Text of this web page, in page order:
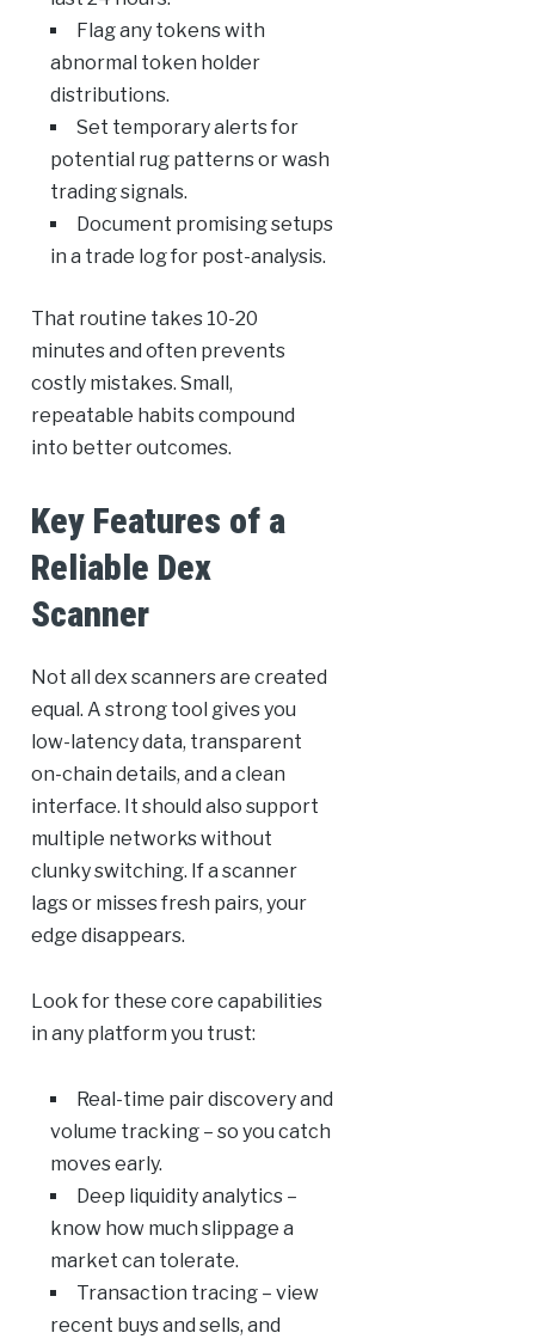
Flag any tokens with
abnormal token holder
distributions.
Set temporary alerts for
potential rug patterns or wash
trading signals.
Document promising setups
in a trade log for post-analysis.
That routine takes 10-20
minutes and often prevents
costly mistakes. Small,
repeatable habits compound
into better outcomes.
Key Features of a
Reliable Dex
Scanner
Not all dex scanners are created
equal. A strong tool gives you
low-latency data, transparent
on-chain details, and a clean
interface. It should also support
multiple networks without
clunky switching. If a scanner
lags or misses fresh pairs, your
edge disappears.
Look for these core capabilities
in any platform you trust:
Real-time pair discovery and
volume tracking – so you catch
moves early.
Deep liquidity analytics –
know how much slippage a
market can tolerate.
Transaction tracing – view
recent buys and sells, and